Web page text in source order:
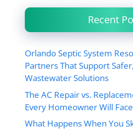
Recent
Orlando Septic System
Partners That Support
Wastewater Solutions
The AC Repair vs.
Every Homeowner Will Face
What Happens When You